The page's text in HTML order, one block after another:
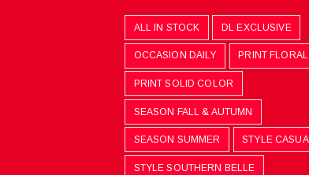
ALL IN STOCK DL EXCLUSIVE
OCCASION DAILY PRINT FLORAL
PRINT SOLID COLOR
SEASON FALL & AUTUMN
SEASON SUMMER STYLE
STYLE SOUTHERN BELLE